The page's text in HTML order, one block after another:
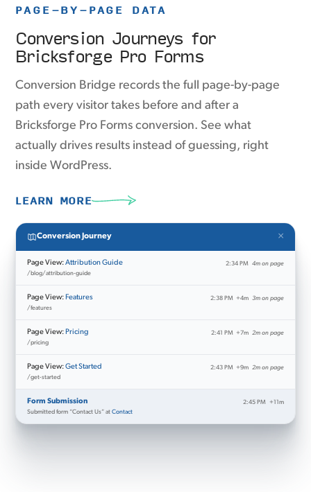
PAGE-BY-PAGE DATA
Conversion Journeys for
Bricksforge Pro Forms
Conversion Bridge records the full page-by-page
path every visitor takes before and after a
Bricksforge Pro Forms conversion. See what
actually drives results instead of guessing, right
inside WordPress.
LEARN MORE
Conversion Journey ×
Page View:Attribution Guide
/blog/attribution-guide
2:34 PM 4m on page
Page View: Features
/features
2:38 PM +4m 3m on page
Page View: Pricing
/pricing
2:41 PM +7m 2m on page
Page View:Get Started
/get-started
2:43 PM +9m 2m on page
Form Submission
Submitted form “Contact Us” atContact
2:45 PM +11m